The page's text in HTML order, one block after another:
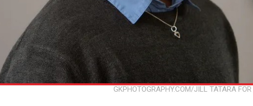
GKPHOTOGRAPHY.COM/JILL TATARA